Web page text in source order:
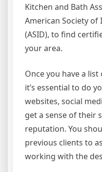
Kitchen and Bath
American Society
(ASID), to find
your area.
Once you have a
it’s essential to do
websites, social
get a sense of their
reputation. You
previous clients to
working with the